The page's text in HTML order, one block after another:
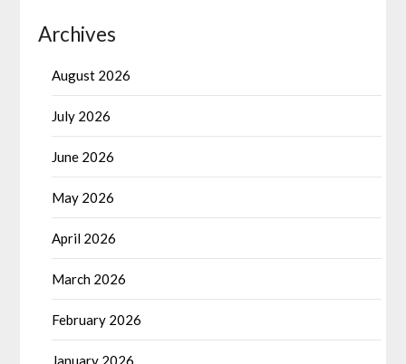
Archives
August 2026
July 2026
June 2026
May 2026
April 2026
March 2026
February 2026
January 2026